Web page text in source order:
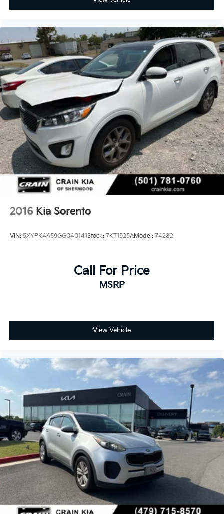
2016 Kia Sorento
VIN: 5XYPK4A59GG040141Stock: 7KT1525AModel: 74282
Call For Price
MSRP
View Vehicle